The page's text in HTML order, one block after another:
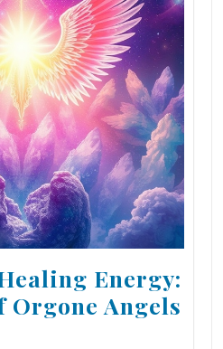
Energy:
Orgone Angels